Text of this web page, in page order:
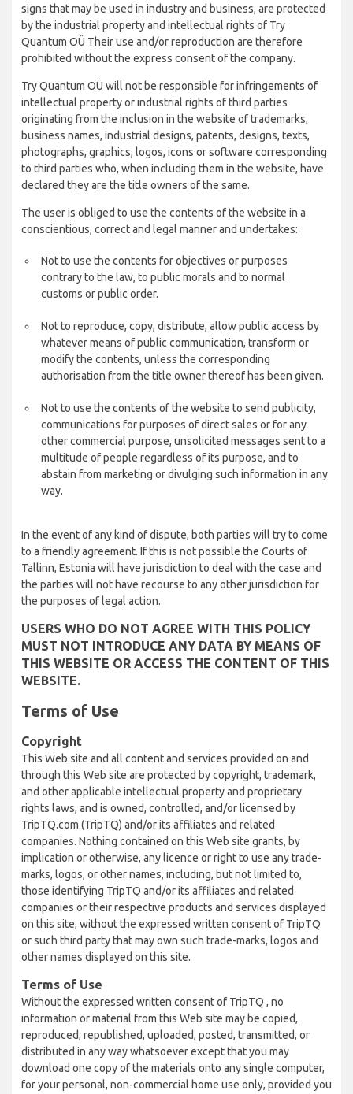
signs that may be used in industry and business, are protected
by the industrial property and intellectual rights of Try
Quantum OÜ Their use and/or reproduction are therefore
prohibited without the express consent of the company.
Try Quantum OÜ will not be responsible for infringements of
intellectual property or industrial rights of third parties
originating from the inclusion in the website of trademarks,
business names, industrial designs, patents, designs, texts,
photographs, graphics, logos, icons or software corresponding
to third parties who, when including them in the website, have
declared they are the title owners of the same.
The user is obliged to use the contents of the website in a
conscientious, correct and legal manner and undertakes:
Not to use the contents for objectives or purposes
contrary to the law, to public morals and to normal
customs or public order.
Not to reproduce, copy, distribute, allow public access by
whatever means of public communication, transform or
modify the contents, unless the corresponding
authorisation from the title owner thereof has been given.
Not to use the contents of the website to send publicity,
communications for purposes of direct sales or for any
other commercial purpose, unsolicited messages sent to a
multitude of people regardless of its purpose, and to
abstain from marketing or divulging such information in any
way.
In the event of any kind of dispute, both parties will try to come
to a friendly agreement. If this is not possible the Courts of
Tallinn, Estonia will have jurisdiction to deal with the case and
the parties will not have recourse to any other jurisdiction for
the purposes of legal action.
USERS WHO DO NOT AGREE WITH THIS POLICY
MUST NOT INTRODUCE ANY DATA BY MEANS OF
THIS WEBSITE OR ACCESS THE CONTENT OF THIS
WEBSITE.
Terms of Use
Copyright
This Web site and all content and services provided on and
through this Web site are protected by copyright, trademark,
and other applicable intellectual property and proprietary
rights laws, and is owned, controlled, and/or licensed by
TripTQ.com (TripTQ) and/or its affiliates and related
companies. Nothing contained on this Web site grants, by
implication or otherwise, any licence or right to use any trade-
marks, logos, or other names, including, but not limited to,
those identifying TripTQ and/or its affiliates and related
companies or their respective products and services displayed
on this site, without the expressed written consent of TripTQ
or such third party that may own such trade-marks, logos and
other names displayed on this site.
Terms of Use
Without the expressed written consent of TripTQ , no
information or material from this Web site may be copied,
reproduced, republished, uploaded, posted, transmitted, or
distributed in any way whatsoever except that you may
download one copy of the materials onto any single computer,
for your personal, non-commercial home use only, provided you